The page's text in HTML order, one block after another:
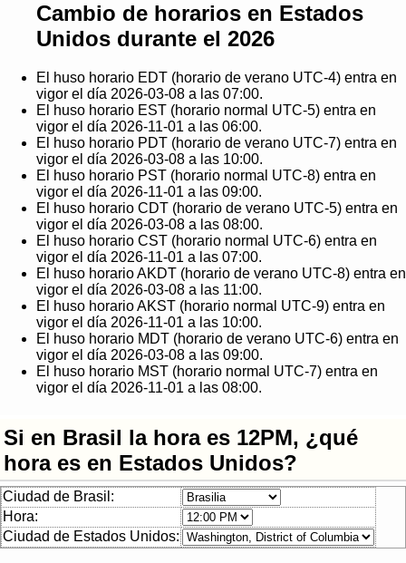
Cambio de horarios en Estados
Unidos durante el 2026
El huso horario EDT (horario de verano UTC-4) entra en
vigor el día 2026-03-08 a las 07:00.
El huso horario EST (horario normal UTC-5) entra en
vigor el día 2026-11-01 a las 06:00.
El huso horario PDT (horario de verano UTC-7) entra en
vigor el día 2026-03-08 a las 10:00.
El huso horario PST (horario normal UTC-8) entra en
vigor el día 2026-11-01 a las 09:00.
El huso horario CDT (horario de verano UTC-5) entra en
vigor el día 2026-03-08 a las 08:00.
El huso horario CST (horario normal UTC-6) entra en
vigor el día 2026-11-01 a las 07:00.
El huso horario AKDT (horario de verano UTC-8) entra en
vigor el día 2026-03-08 a las 11:00.
El huso horario AKST (horario normal UTC-9) entra en
vigor el día 2026-11-01 a las 10:00.
El huso horario MDT (horario de verano UTC-6) entra en
vigor el día 2026-03-08 a las 09:00.
El huso horario MST (horario normal UTC-7) entra en
vigor el día 2026-11-01 a las 08:00.
Si en Brasil la hora es 12PM, ¿qué
hora es en Estados Unidos?
Ciudad de Brasil:
Hora:
Ciudad de Estados Unidos: